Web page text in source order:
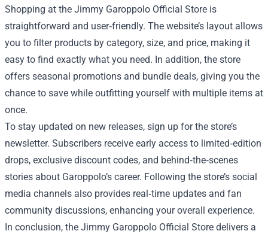
Shopping at the Jimmy Garoppolo Official Store is
straightforward and user‑friendly. The website’s layout allows
you to filter products by category, size, and price, making it
easy to find exactly what you need. In addition, the store
offers seasonal promotions and bundle deals, giving you the
chance to save while outfitting yourself with multiple items at
once.
To stay updated on new releases, sign up for the store’s
newsletter. Subscribers receive early access to limited‑edition
drops, exclusive discount codes, and behind‑the‑scenes
stories about Garoppolo’s career. Following the store’s social
media channels also provides real‑time updates and fan
community discussions, enhancing your overall experience.
In conclusion, the Jimmy Garoppolo Official Store delivers a